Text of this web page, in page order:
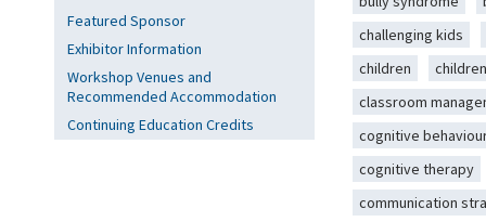
Featured Sponsor
Exhibitor Information
Workshop Venues and
Recommended Accommodation
Continuing Education Credits
challenging kids
children
classroom
cognitive
cognitive therapy
communication